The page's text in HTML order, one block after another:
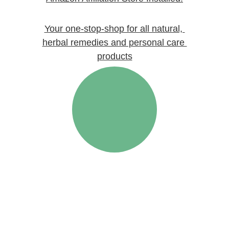
Your one-stop-shop for all natural,
herbal remedies and personal care
products